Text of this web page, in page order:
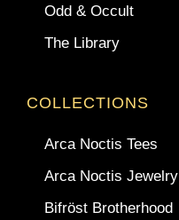
Odd & Occult
The Library
COLLECTIONS
Arca Noctis Tees
Arca Noctis Jewelry
Bifröst Brotherhood